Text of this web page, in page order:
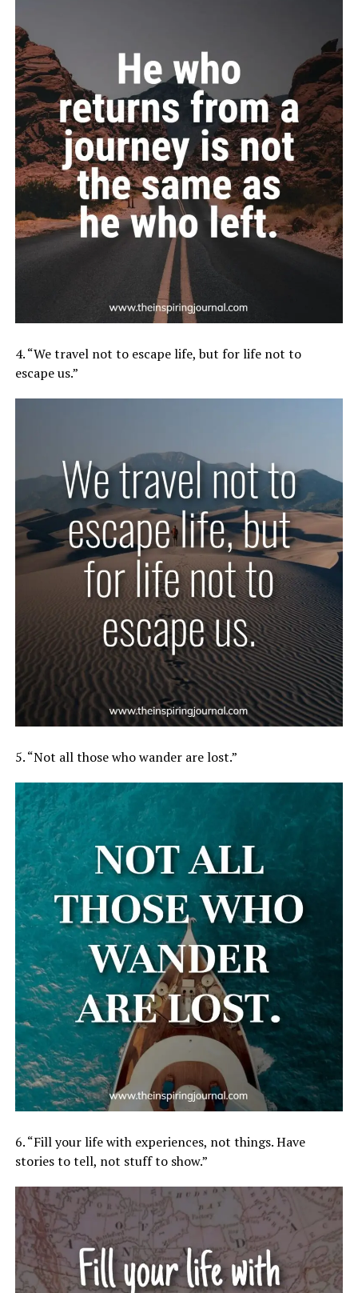
4. “We travel not to escape life, but for life not to
escape us.”
5. “Not all those who wander are lost.”
6. “Fill your life with experiences, not things. Have
stories to tell, not stuff to show.”